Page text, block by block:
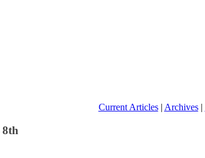
Current Articles| Archives|